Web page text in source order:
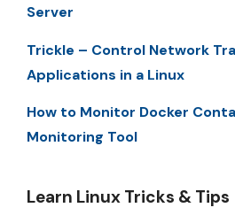
Server
Trickle – Control Network
Applications in a Linux
How to Monitor Docker
Monitoring Tool
Learn Linux Tricks & Tips